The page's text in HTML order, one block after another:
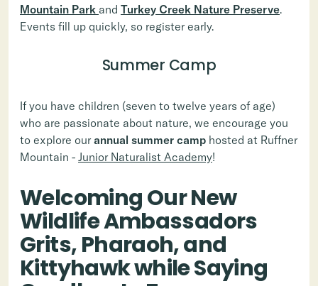
Mountain Park and Turkey Creek Nature Preserve.
Events fill up quickly, so register early.
Summer Camp
If you have children (seven to twelve years of age)
who are passionate about nature, we encourage you
to explore ourannual summer camp hosted at Ruffner
Mountain - Junior Naturalist Academy!
Welcoming Our New
Wildlife Ambassadors
Grits, Pharaoh, and
Kittyhawk while Saying